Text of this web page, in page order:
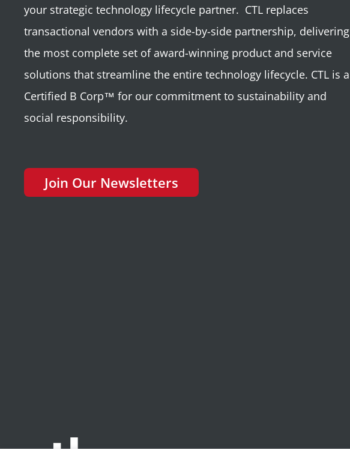
your strategic technology lifecycle partner. CTL replaces
transactional vendors with a side-by-side partnership, delivering
the most complete set of award-winning product and service
solutions that streamline the entire technology lifecycle. CTL is a
Certified B Corp™ for our commitment to sustainability and
social responsibility.
Join Our Newsletters